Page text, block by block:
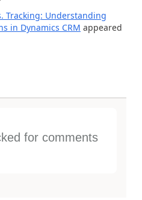
Tracking: Understanding
in Dynamics CRM appeared
for comments